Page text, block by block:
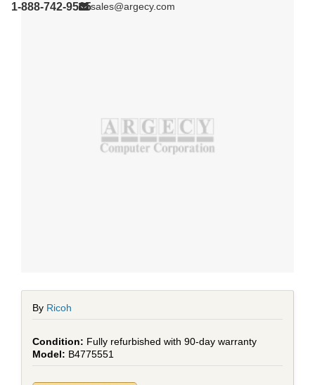
1-888-742-9565sales@argecy.com
By Ricoh
Fully refurbished with 90-day warranty
B4775551